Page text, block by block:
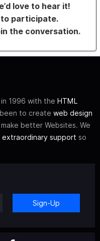
love to hear it!
to participate.
the conversation.
1996 with the HTML
to create web design
better Websites. We
extraordinary support so
Sign-Up